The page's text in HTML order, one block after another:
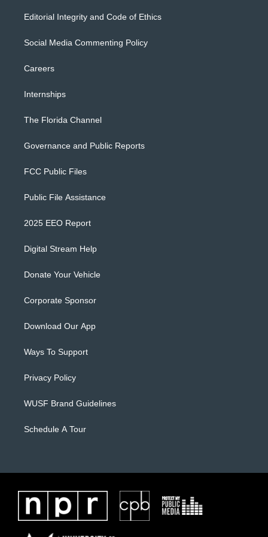
Editorial Integrity and Code of Ethics
Social Media Commenting Policy
Careers
Internships
The Florida Channel
Governance and Public Reports
FCC Public Files
Public File Assistance
2025 EEO Report
Digital Stream Help
Donate Your Vehicle
Corporate Sponsor
Download Our App
Ways To Support
Privacy Policy
WUSF Brand Guidelines
Schedule A Tour